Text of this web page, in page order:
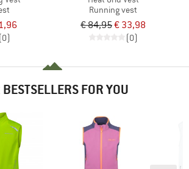
(0)
Running vest
€ 84,95€ 33,98
(0)
BESTSELLERS FOR YOU